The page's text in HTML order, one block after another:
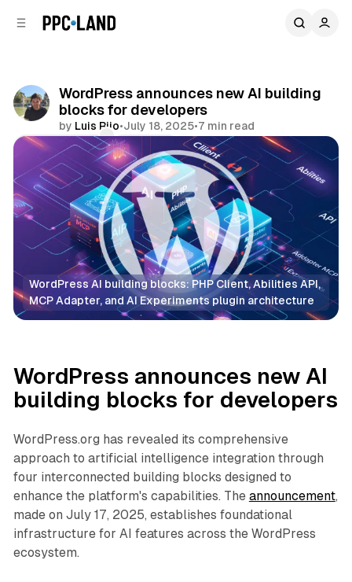
WordPress announces new AI building
blocks for developers
by Luis Rijo•July 18, 2025•7 min read
Comments
Share
WordPress AI building blocks: PHP Client, Abilities API,
MCP Adapter, and AI Experiments plugin architecture
Data
WordPress announces new AI
building blocks for developers
WordPress.org has revealed its comprehensive
approach to artificial intelligence integration through
four interconnected building blocks designed to
enhance the platform's capabilities. The announcement,
made on July 17, 2025, establishes foundational
infrastructure for AI features across the WordPress
ecosystem.